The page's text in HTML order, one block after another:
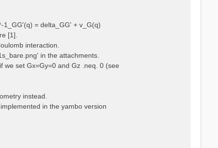
1_GG'(q) = delta_GG' + v_G(q)
[1].
interaction.
in the attachments.
we set Gx=Gy=0 and Gz .neq. 0 (see
instead.
in the yambo version